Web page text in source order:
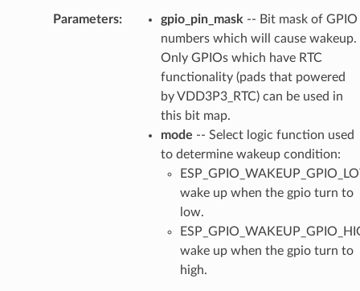
Parameters: gpio_pin_mask -- Bit mask of GPIO
numbers which will cause wakeup.
Only GPIOs which have RTC
functionality (pads that powered
by VDD3P3_RTC) can be used in
this bit map.
mode -- Select logic function used
to determine wakeup condition:
wake up when the gpio turn to
low.
wake up when the gpio turn to
high.